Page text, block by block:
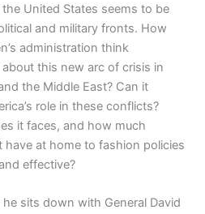
United States seems to be
and military fronts. How
administration think
this new arc of crisis in
the Middle East? Can it
role in these conflicts?
it faces, and how much
at home to fashion policies
effective?
sits down with General David